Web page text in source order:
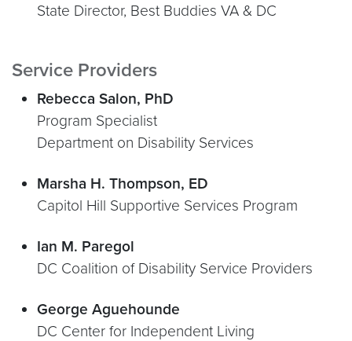
State Director, Best Buddies VA & DC
Service Providers
Rebecca Salon, PhD
Program Specialist
Department on Disability Services
Marsha H. Thompson, ED
Capitol Hill Supportive Services Program
Ian M. Paregol
DC Coalition of Disability Service Providers
George Aguehounde
DC Center for Independent Living